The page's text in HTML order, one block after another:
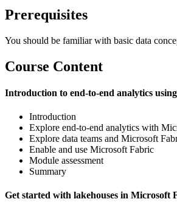
Prerequisites
You should be familiar with basic data
Course Content
Introduction to end-to-end analytics
Introduction
Explore end-to-end analytics with
Explore data teams and Microsoft
Enable and use Microsoft Fabric
Module assessment
Summary
Get started with lakehouses in Microsoft